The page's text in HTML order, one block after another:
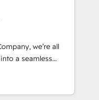
sustainable
designs solutions
and
EMEA Impact
• Proprietary
team:
we’re all
a seamless
We specialize in
efficient,
your entire